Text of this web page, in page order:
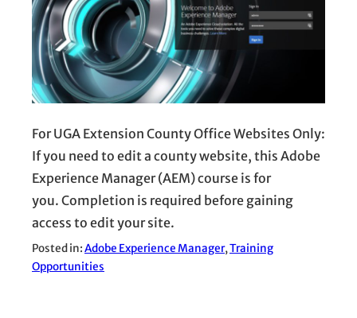
For UGA Extension County Office Websites Only:
If you need to edit a county website, this Adobe
Experience Manager (AEM) course is for
you. Completion is required before gaining
access to edit your site.
Posted in:Adobe Experience Manager, Training
Opportunities